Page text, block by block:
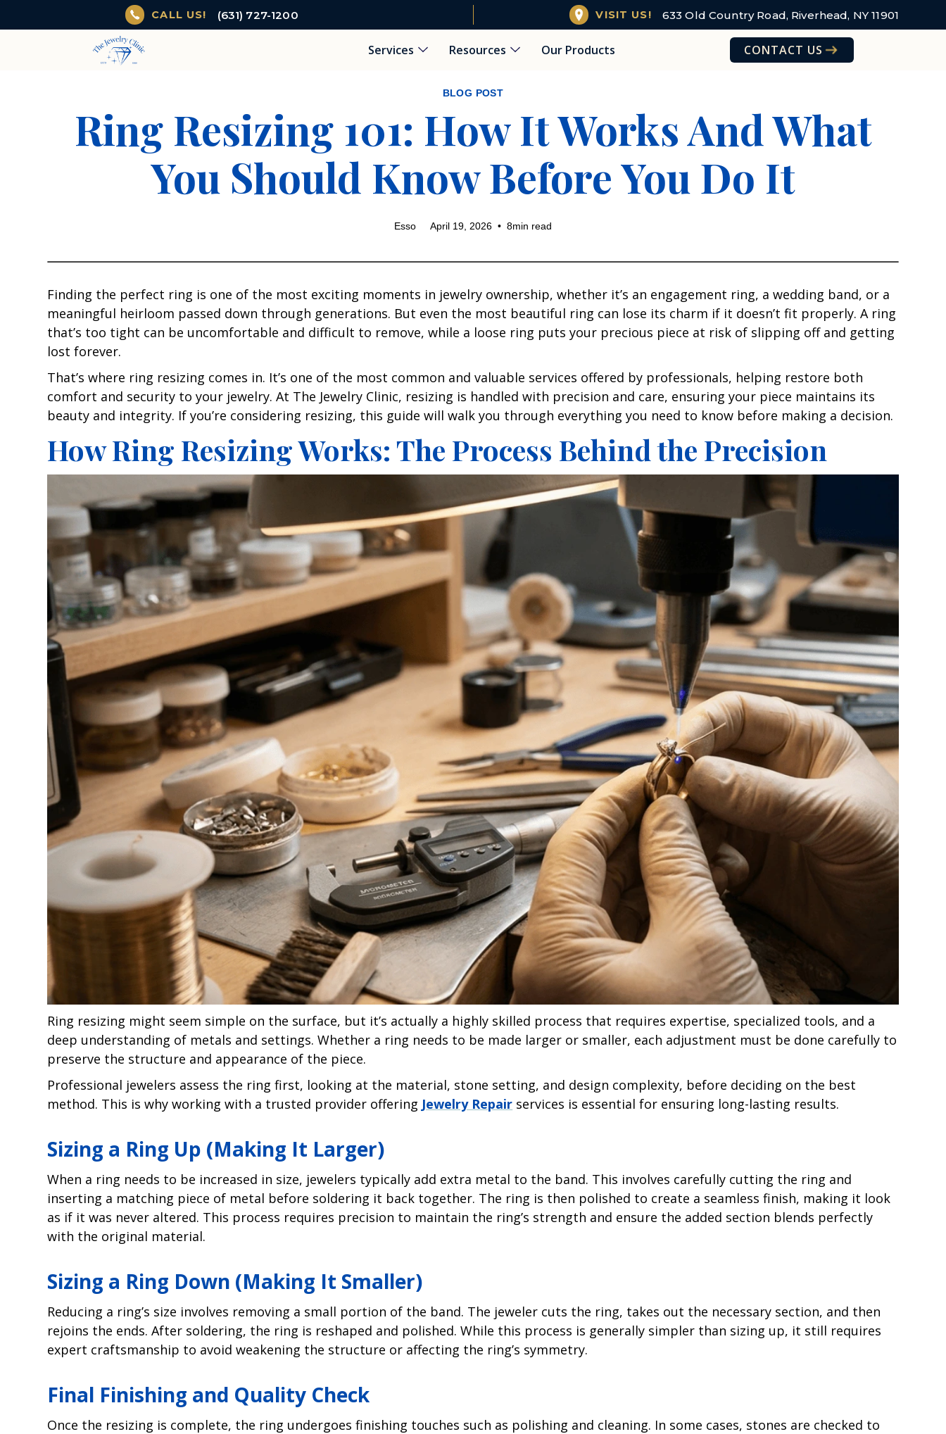
CALL US! (631) 727-1200 VISIT US! 633 Old Country Road, Riverhead, NY 11901
Services Resources Our Products CONTACT US
BLOG POST
Ring Resizing 101: How It Works And What
You Should Know Before You Do It
Esso April 19, 2026 • 8min read
Finding the perfect ring is one of the most exciting moments in jewelry ownership, whether it’s an engagement ring, a wedding band, or a
meaningful heirloom passed down through generations. But even the most beautiful ring can lose its charm if it doesn’t fit properly. A ring
that’s too tight can be uncomfortable and difficult to remove, while a loose ring puts your precious piece at risk of slipping off and getting
lost forever.
That’s where ring resizing comes in. It’s one of the most common and valuable services offered by professionals, helping restore both
comfort and security to your jewelry. At The Jewelry Clinic, resizing is handled with precision and care, ensuring your piece maintains its
beauty and integrity. If you’re considering resizing, this guide will walk you through everything you need to know before making a decision.
How Ring Resizing Works: The Process Behind the Precision
Ring resizing might seem simple on the surface, but it’s actually a highly skilled process that requires expertise, specialized tools, and a
deep understanding of metals and settings. Whether a ring needs to be made larger or smaller, each adjustment must be done carefully to
preserve the structure and appearance of the piece.
Professional jewelers assess the ring first, looking at the material, stone setting, and design complexity, before deciding on the best
method. This is why working with a trusted provider offering Jewelry Repair services is essential for ensuring long-lasting results.
Sizing a Ring Up (Making It Larger)
When a ring needs to be increased in size, jewelers typically add extra metal to the band. This involves carefully cutting the ring and
inserting a matching piece of metal before soldering it back together. The ring is then polished to create a seamless finish, making it look
as if it was never altered. This process requires precision to maintain the ring’s strength and ensure the added section blends perfectly
with the original material.
Sizing a Ring Down (Making It Smaller)
Reducing a ring’s size involves removing a small portion of the band. The jeweler cuts the ring, takes out the necessary section, and then
rejoins the ends. After soldering, the ring is reshaped and polished. While this process is generally simpler than sizing up, it still requires
expert craftsmanship to avoid weakening the structure or affecting the ring’s symmetry.
Final Finishing and Quality Check
Once the resizing is complete, the ring undergoes finishing touches such as polishing and cleaning. In some cases, stones are checked to